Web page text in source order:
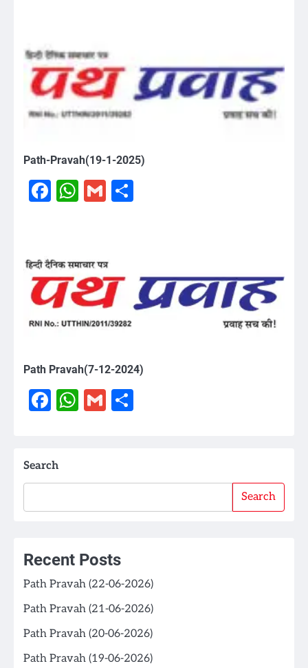
Path-Pravah(19-1-2025)
Facebook
WhatsApp
Gmail
Path Pravah(7-12-2024)
Facebook
WhatsApp
Gmail
Search
Search
Recent Posts
Path Pravah (22-06-2026)
Path Pravah (21-06-2026)
Path Pravah (20-06-2026)
Path Pravah (19-06-2026)